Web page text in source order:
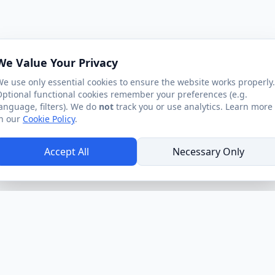
Value Your Privacy
use only essential cookies to ensure the website works properly.
functional cookies remember your preferences (e.g.
filters). We do not track you or use analytics. Learn more
our Cookie Policy.
Accept All Necessary Only